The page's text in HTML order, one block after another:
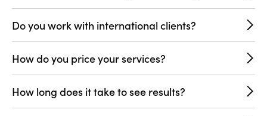
Do you work with international clients?
How do you price your services?
How long does it take to see results?